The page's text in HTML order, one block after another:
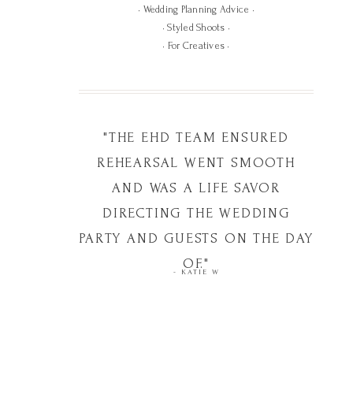
• Wedding Planning Advice •
• Styled Shoots •
• For Creatives •
- KATIE W
"THE EHD TEAM ENSURED
REHEARSAL WENT SMOOTH
AND WAS A LIFE SAVOR
DIRECTING THE WEDDING
PARTY AND GUESTS ON THE DAY
OF."